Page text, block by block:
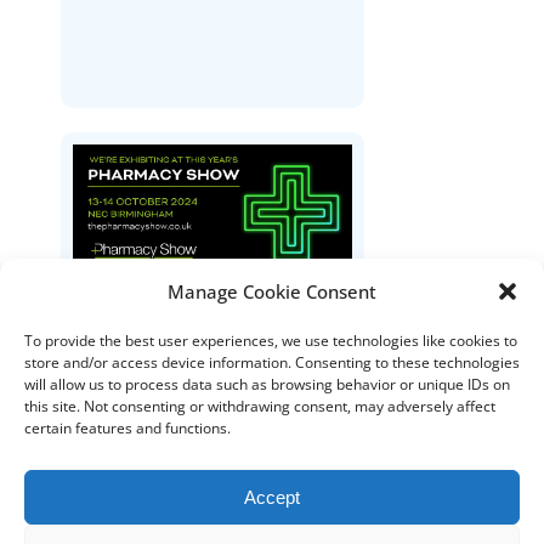
Manage Cookie Consent
To provide the best user experiences, we use technologies like cookies to
store and/or access device information. Consenting to these technologies
will allow us to process data such as browsing behavior or unique IDs on
this site. Not consenting or withdrawing consent, may adversely affect
certain features and functions.
Accept
The Pharmacy Show